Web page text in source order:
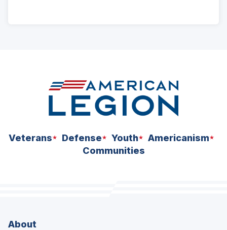
Veterans Defense Youth
Americanism
Communities
About